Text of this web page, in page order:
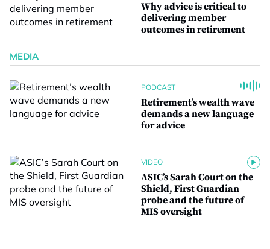
Why advice is critical to
delivering member
outcomes in retirement
MEDIA
PODCAST
Retirement’s wealth wave
demands a new language
for advice
VIDEO
ASIC’s Sarah Court on the
Shield, First Guardian
probe and the future of
MIS oversight